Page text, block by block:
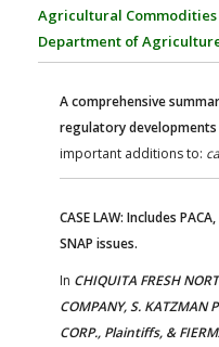
Agricultural Commodities
Department of
A comprehensive
regulatory
important additions to:
CASE LAW: Includes
SNAP issues.
In CHIQUITA FRESH
COMPANY, S. KATZMAN
CORP., Plaintiffs, &